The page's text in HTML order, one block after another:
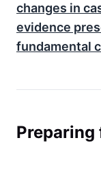
changes in
evidence
fundamental
Preparing